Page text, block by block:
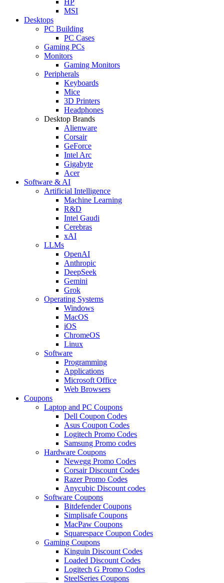
MSI
Desktops
PC Building
PC Cases
Gaming PCs
Monitors
Gaming Monitors
Peripherals
Keyboards
Mice
3D Printers
Headphones
Desktop Brands
Alienware
Corsair
GeForce
Intel Arc
Gigabyte
Acer
Software & AI
Artificial Intelligence
Machine Learning
R&D
Intel Gaudi
Cerebras
xAI
LLMs
OpenAI
Anthropic
DeepSeek
Gemini
Grok
Operating Systems
Windows
MacOS
iOS
ChromeOS
Linux
Software
Programming
Applications
Microsoft Office
Web Browsers
Coupons
Laptop and PC Coupons
Dell Coupon Codes
Asus Coupon Codes
Logitech Promo Codes
Samsung Promo codes
Hardware Coupons
Newegg Promo Codes
Corsair Discount Codes
Razer Promo Codes
Anycubic Discount codes
Software Coupons
Bitdefender Coupons
Simplisafe Coupons
MacPaw Coupons
Squarespace Coupon Codes
Gaming Coupons
Kinguin Discount Codes
Loaded Discount Codes
Logitech G Promo Codes
SteelSeries Coupons